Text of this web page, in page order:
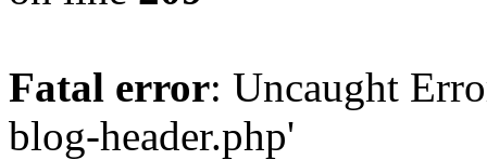
Fatal error: Uncaught
blog-header.php'